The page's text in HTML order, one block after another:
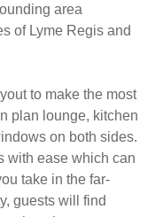
area
of Lyme Regis and
to make the most
plan lounge, kitchen
on both sides.
with ease which can
take in the far-
guests will find